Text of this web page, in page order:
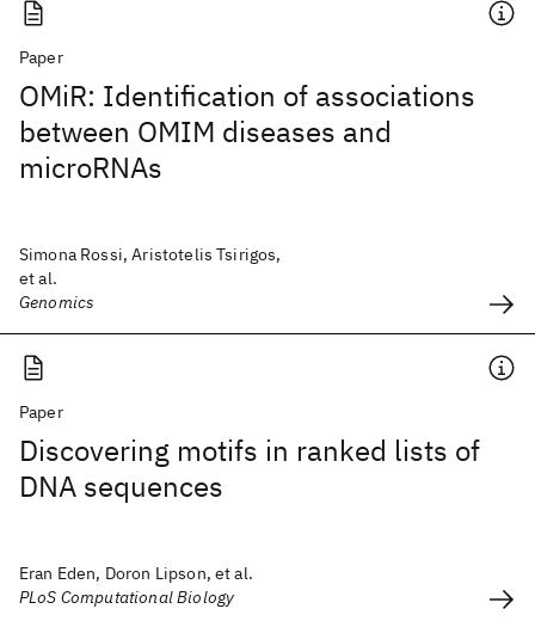
Paper
OMiR: Identification of associations
between OMIM diseases and
microRNAs
Simona Rossi, Aristotelis Tsirigos,
et al.
Genomics
Paper
Discovering motifs in ranked lists of
DNA sequences
Eran Eden, Doron Lipson, et al.
PLoS Computational Biology